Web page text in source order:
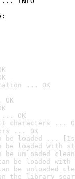
... OK
... OK
characters ...
... OK
be loaded ...
be loaded with
be unloaded
be loaded
can be unloaded
the library